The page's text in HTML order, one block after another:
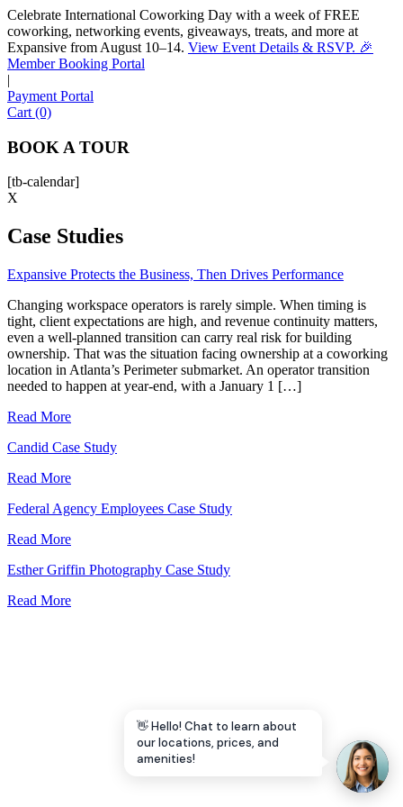
Celebrate International Coworking Day with a week of FREE
coworking, networking events, giveaways, treats, and more at
Expansive from August 10–14. View Event Details & RSVP. 🎉
Member Booking Portal
|
Payment Portal
Cart (0)
BOOK A TOUR
[tb-calendar]
X
Case Studies
Expansive Protects the Business, Then Drives Performance
Changing workspace operators is rarely simple. When timing is
tight, client expectations are high, and revenue continuity matters,
even a well-planned transition can carry real risk for building
ownership. That was the situation facing ownership at a coworking
location in Atlanta’s Perimeter submarket. An operator transition
needed to happen at year-end, with a January 1 […]
Read More
Candid Case Study
Read More
Federal Agency Employees Case Study
Read More
Esther Griffin Photography Case Study
Read More
👋 Hello! Chat to learn about
our locations, prices, and
amenities!
Sofia
Workspace Advisor
EMAIL ADDRESS
PHONE NUMBER